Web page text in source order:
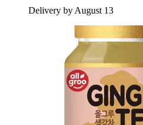
Delivery by August 13